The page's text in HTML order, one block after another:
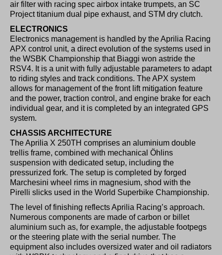
air filter with racing spec airbox intake trumpets, an SC
Project titanium dual pipe exhaust, and STM dry clutch.
ELECTRONICS
Electronics management is handled by the Aprilia Racing
APX control unit, a direct evolution of the systems used in
the WSBK Championship that Biaggi won astride the
RSV4. It is a unit with fully adjustable parameters to adapt
to riding styles and track conditions. The APX system
allows for management of the front lift mitigation feature
and the power, traction control, and engine brake for each
individual gear, and it is completed by an integrated GPS
system.
CHASSIS ARCHITECTURE
The Aprilia X 250TH comprises an aluminium double
trellis frame, combined with mechanical Öhlins
suspension with dedicated setup, including the
pressurized fork. The setup is completed by forged
Marchesini wheel rims in magnesium, shod with the
Pirelli slicks used in the World Superbike Championship.
The level of finishing reflects Aprilia Racing’s approach.
Numerous components are made of carbon or billet
aluminium such as, for example, the adjustable footpegs
or the steering plate with the serial number. The
equipment also includes oversized water and oil radiators